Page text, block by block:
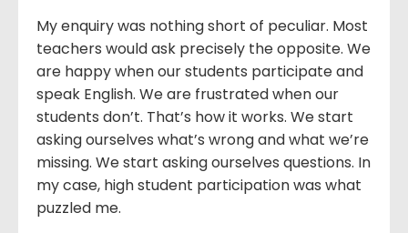
My enquiry was nothing short of peculiar. Most
teachers would ask precisely the opposite. We
are happy when our students participate and
speak English. We are frustrated when our
students don’t. That’s how it works. We start
asking ourselves what’s wrong and what we’re
missing. We start asking ourselves questions. In
my case, high student participation was what
puzzled me.